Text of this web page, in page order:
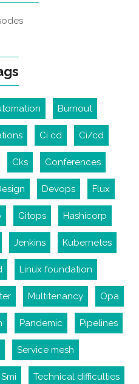
Burnout
Ci cd Ci/cd
Cks Conferences
Devops Flux
Gitops Hashicorp
Jenkins Kubernetes
Linux foundation
Multitenancy Opa
Pandemic Pipelines
Service mesh
Smi Technical difficulties